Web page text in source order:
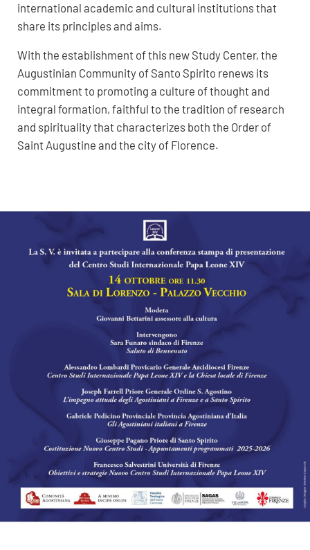
international academic and cultural institutions that
share its principles and aims.
With the establishment of this new Study Center, the
Augustinian Community of Santo Spirito renews its
commitment to promoting a culture of thought and
integral formation, faithful to the tradition of research
and spirituality that characterizes both the Order of
Saint Augustine and the city of Florence.